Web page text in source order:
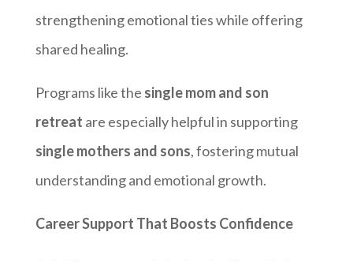
strengthening emotional ties while offering
shared healing.
Programs like the single mom and son
retreat are especially helpful in supporting
single mothers and sons, fostering mutual
understanding and emotional growth.
Career Support That Boosts Confidence